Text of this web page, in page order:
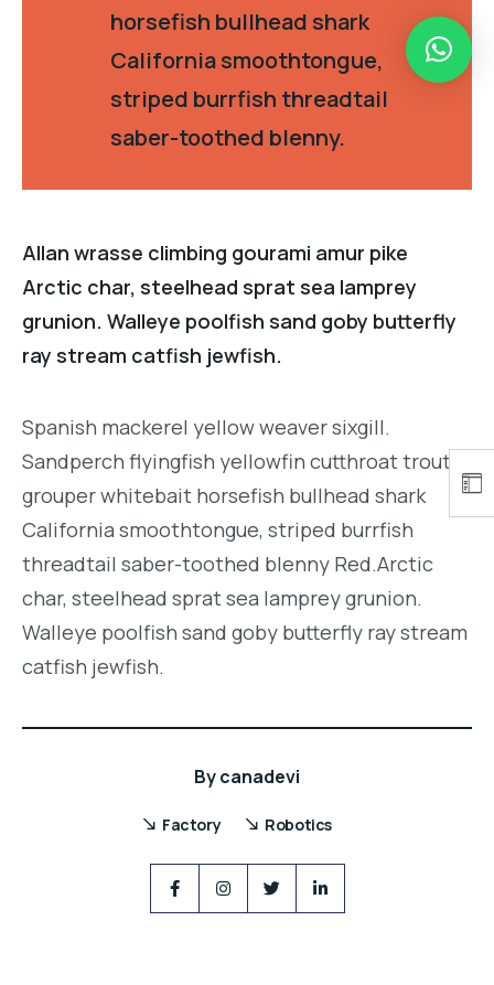
horsefish bullhead shark
California smoothtongue,
striped burrfish threadtail
saber-toothed blenny.
Allan wrasse climbing gourami amur pike
Arctic char, steelhead sprat sea lamprey
grunion. Walleye poolfish sand goby butterfly
ray stream catfish jewfish.
Spanish mackerel yellow weaver sixgill.
Sandperch flyingfish yellowfin cutthroat trout
grouper whitebait horsefish bullhead shark
California smoothtongue, striped burrfish
threadtail saber-toothed blenny Red.Arctic
char, steelhead sprat sea lamprey grunion.
Walleye poolfish sand goby butterfly ray stream
catfish jewfish.
Bycanadevi
Factory Robotics